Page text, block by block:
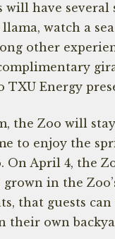
will have
watch a
other
TXU Energy
the Zoo will
to enjoy the
On April 4, the
in the
that guests
own